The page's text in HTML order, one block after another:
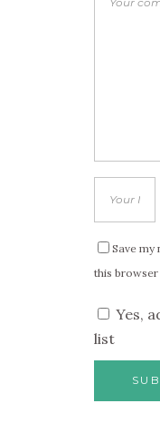
Save my
this
Yes,
list